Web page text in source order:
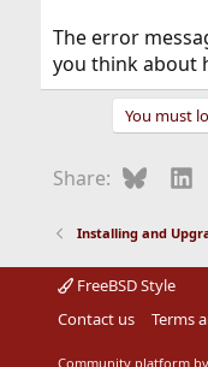
The error
you think about
You must
Share: Bluesky
Installing and
FreeBSD Style
Contact us
Terms
Community platform